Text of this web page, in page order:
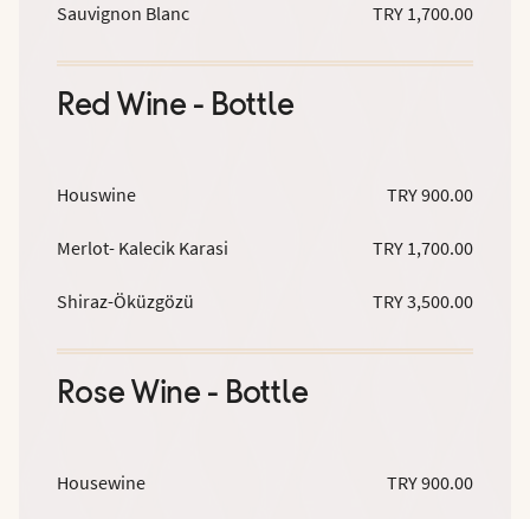
Sauvignon Blanc TRY 1,700.00
Red Wine - Bottle
Houswine TRY 900.00
Merlot- Kalecik Karasi TRY 1,700.00
Shiraz-Öküzgözü TRY 3,500.00
Rose Wine - Bottle
Housewine TRY 900.00